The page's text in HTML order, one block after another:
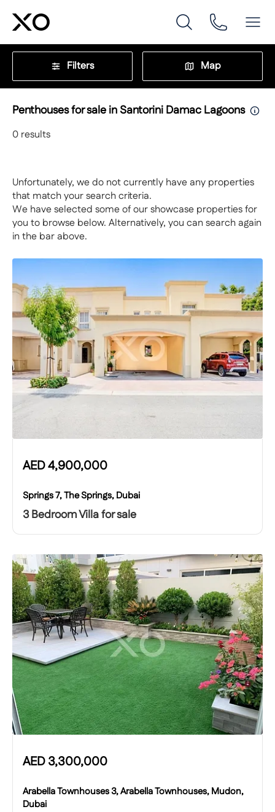
Filters Map
Penthouses for sale in Santorini Damac Lagoons
0 results
Unfortunately, we do not currently have any properties
that match your search criteria.
We have selected some of our showcase properties for
you to browse below. Alternatively, you can search again
in the bar above.
AED4,900,000
Springs 7, The Springs, Dubai
3 Bedroom Villa for sale
AED3,300,000
Arabella Townhouses 3, Arabella Townhouses, Mudon,
Dubai